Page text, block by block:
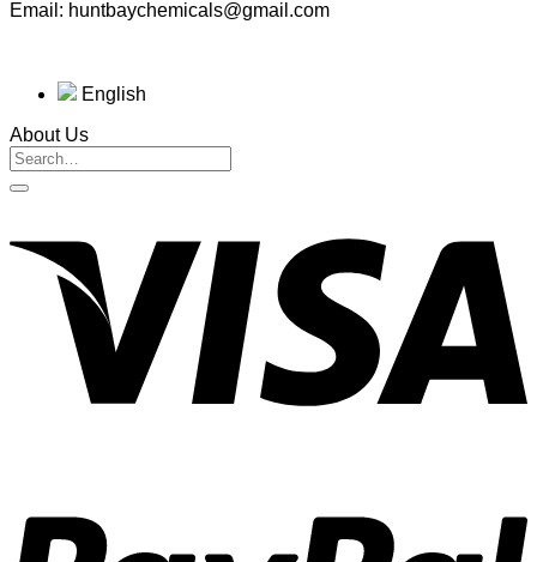
Email: huntbaychemicals@gmail.com
English
About Us